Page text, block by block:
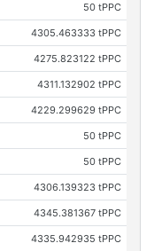
50 tPPC
4305.463333 tPPC
4275.823122 tPPC
4311.132902 tPPC
4229.299629 tPPC
50 tPPC
50 tPPC
4306.139323 tPPC
4345.381367 tPPC
4335.942935 tPPC